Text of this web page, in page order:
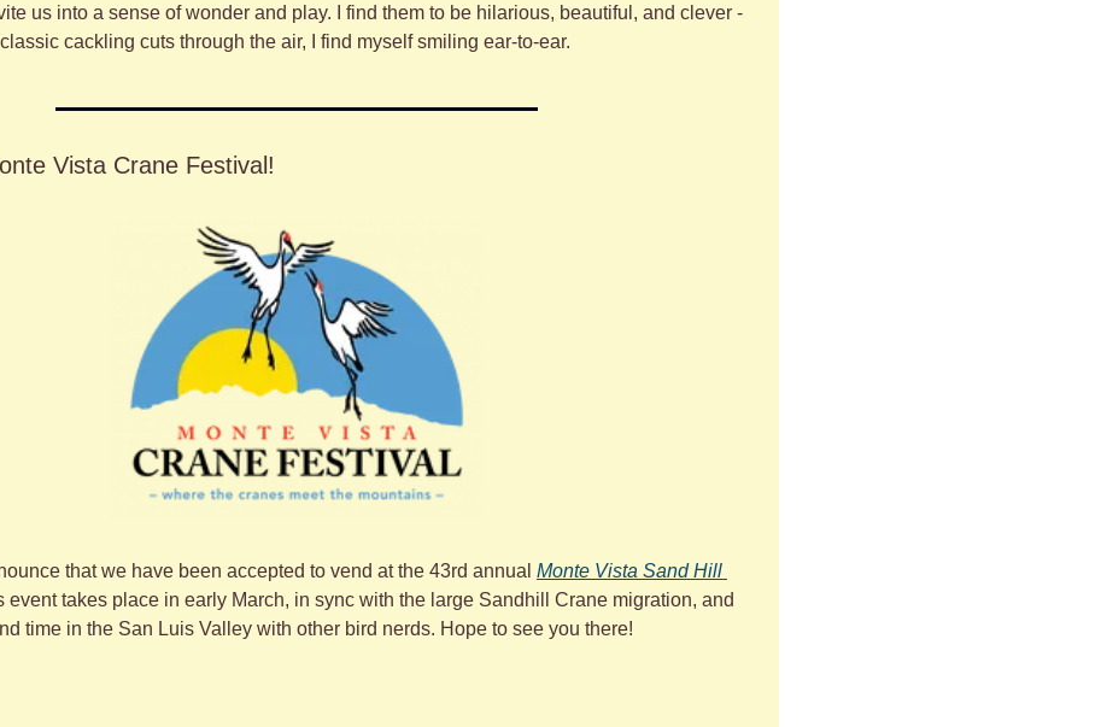
us into a sense of wonder and play. I find them to be hilarious, beautiful, and clever -
cackling cuts through the air, I find myself smiling ear-to-ear.
Vista Crane Festival!
that we have been accepted to vend at the 43rd annual Monte Vista Sand Hill
event takes place in early March, in sync with the large Sandhill Crane migration, and
time in the San Luis Valley with other bird nerds. Hope to see you there!